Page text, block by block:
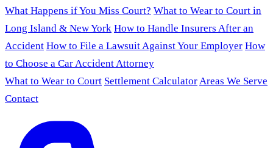
What Happens if You Miss Court? What to Wear to Court in
Long Island & New York How to Handle Insurers After an
Accident How to File a Lawsuit Against Your Employer How
to Choose a Car Accident Attorney
What to Wear to Court Settlement CalculatorAreas We Serve
Contact